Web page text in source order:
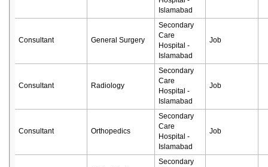
Islamabad
Consultant General Surgery
Secondary
Care
Hospital -
Islamabad
Job
Consultant Radiology
Secondary
Care
Hospital -
Islamabad
Job
Consultant Orthopedics
Secondary
Care
Hospital -
Islamabad
Job
Secondary